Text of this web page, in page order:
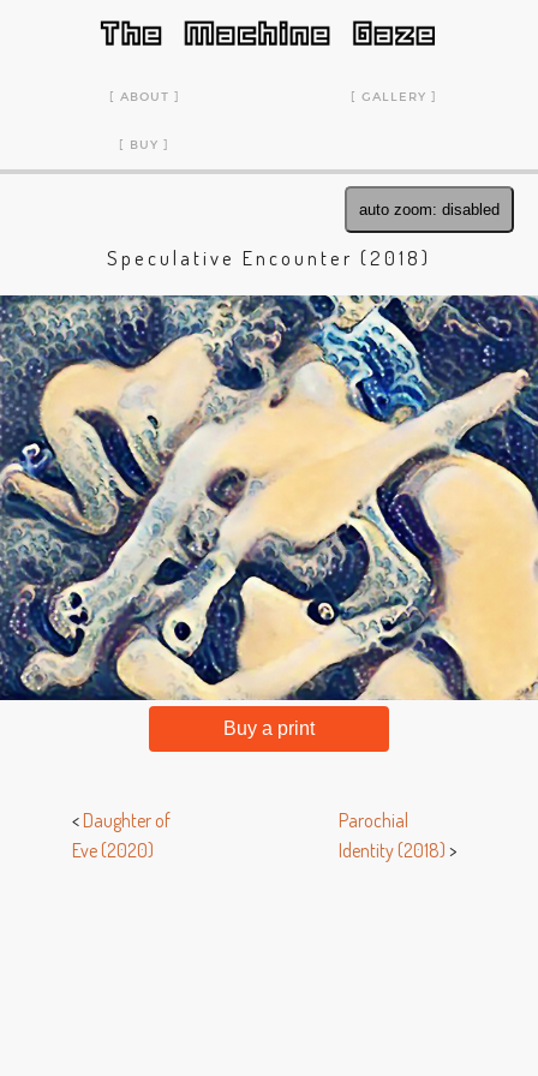
ABOUT GALLERY
BUY
auto zoom: disabled
Speculative Encounter (2018)
Buy a print
< Daughter of
Eve (2020)
Parochial
Identity (2018) >